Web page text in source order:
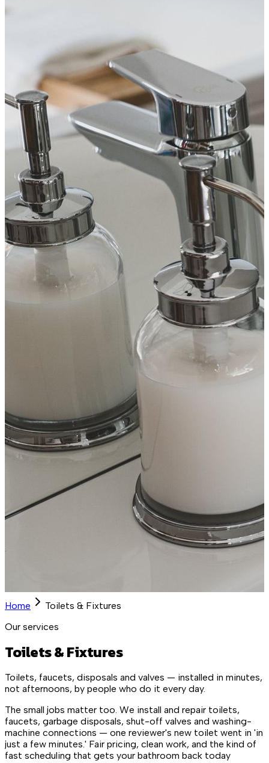
Home
Toilets & Fixtures
Our services
Toilets & Fixtures
Toilets, faucets, disposals and valves — installed in minutes,
not afternoons, by people who do it every day.
The small jobs matter too. We install and repair toilets,
faucets, garbage disposals, shut-off valves and washing-
machine connections — one reviewer's new toilet went in 'in
just a few minutes.' Fair pricing, clean work, and the kind of
fast scheduling that gets your bathroom back today